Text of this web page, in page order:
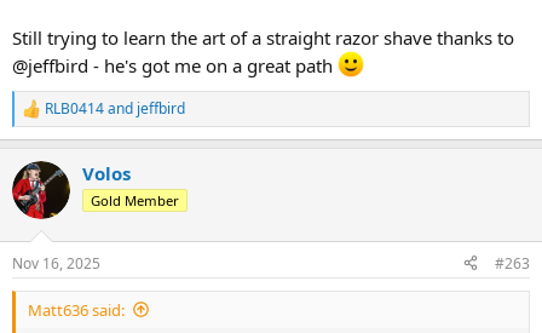
Still trying to learn the art of a straight razor shave thanks to
@jeffbird - he's got me on a great path
R
e
c
t
i
s
:
RLB0414and jeffbird
Volos
Gold Member
Nov 16, 2025 #263
Matt636 said: